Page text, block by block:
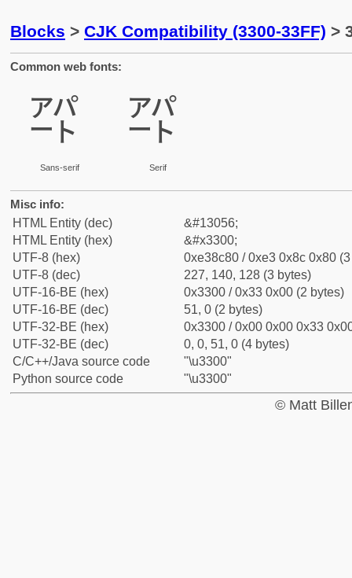
Blocks > CJK Compatibility (3300-33FF) >
Common web fonts:
㌀
Sans-serif
㌀
Serif
Misc info:
HTML Entity (dec)
&#13056;
HTML Entity (hex)
&#x3300;
UTF-8 (hex)
0xe38c80 / 0xe3 0x8c 0x80
UTF-8 (dec)
227, 140, 128 (3 bytes)
UTF-16-BE (hex)
0x3300 / 0x33 0x00 (2 bytes)
UTF-16-BE (dec)
51, 0 (2 bytes)
UTF-32-BE (hex)
0x3300 / 0x00 0x00 0x33
UTF-32-BE (dec)
0, 0, 51, 0 (4 bytes)
C/C++/Java source code
"\u3300"
Python source code
"\u3300"
© Matt